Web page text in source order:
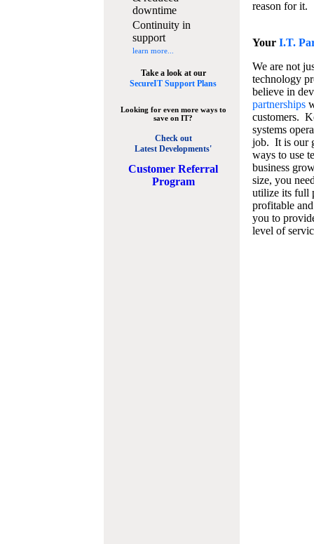
downtime
Continuity in
support
learn more...
Take a look at our
SecureIT Support Plans
Looking for even more ways to
save on IT?
Check out
Latest Developments'
Customer Referral
Program
reason for it.
Your I.T.
We are not
technology
believe in
partnerships
customers.
systems
job. It is our
ways to use
business
size, you
utilize its full
profitable
you to
level of